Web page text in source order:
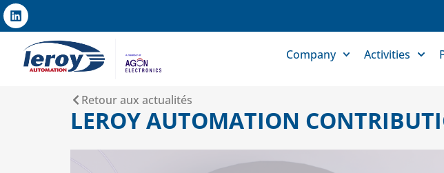
Company Activities
Retour aux actualités
LEROY AUTOMATION